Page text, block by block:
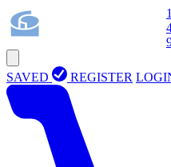
SAVED REGISTER